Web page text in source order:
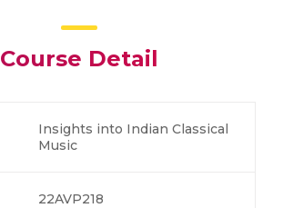
Course Detail
Insights into Indian Classical
Music
22AVP218